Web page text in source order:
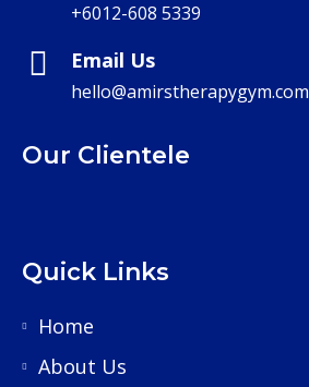
+6012-608 5339
Email Us
hello@amirstherapygym.com
Our Clientele
Quick Links
Home
About Us